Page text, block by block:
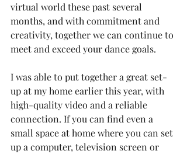
virtual world these past several
months, and with commitment and
creativity, together we can continue to
meet and exceed your dance goals.
I was able to put together a great set-
up at my home earlier this year, with
high-quality video and a reliable
connection. If you can find even a
small space at home where you can set
up a computer, television screen or